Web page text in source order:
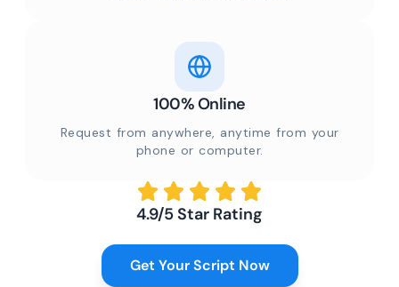
100% Online
Request from anywhere, anytime from your
phone or computer.
4.9/5 Star Rating
Get Your Script Now